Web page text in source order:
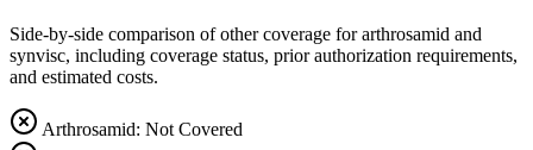
Side-by-side comparison of other coverage for arthrosamid and
synvisc, including coverage status, prior authorization requirements,
and estimated costs.
Arthrosamid: Not Covered